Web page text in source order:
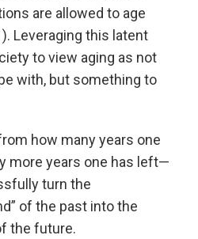
are allowed to age
Leveraging this latent
to view aging as not
with, but something to
how many years one
more years one has left—
turn the
of the past into the
the future.